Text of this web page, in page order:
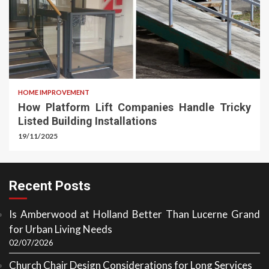
HOME IMPROVEMENT
How Platform Lift Companies Handle Tricky
Listed Building Installations
19/11/2025
Recent Posts
Is Amberwood at Holland Better Than Lucerne Grand
for Urban Living Needs
02/07/2026
Church Chair Design Considerations for Long Services